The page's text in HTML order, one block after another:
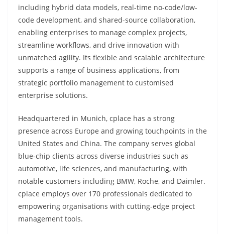
including hybrid data models, real-time no-code/low-
code development, and shared-source collaboration,
enabling enterprises to manage complex projects,
streamline workflows, and drive innovation with
unmatched agility. Its flexible and scalable architecture
supports a range of business applications, from
strategic portfolio management to customised
enterprise solutions.
Headquartered in Munich, cplace has a strong
presence across Europe and growing touchpoints in the
United States and China. The company serves global
blue-chip clients across diverse industries such as
automotive, life sciences, and manufacturing, with
notable customers including BMW, Roche, and Daimler.
cplace employs over 170 professionals dedicated to
empowering organisations with cutting-edge project
management tools.